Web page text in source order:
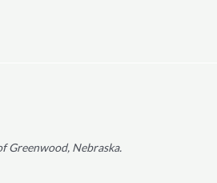
Greenwood, Nebraska.